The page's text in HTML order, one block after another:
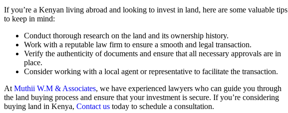
If you’re a Kenyan living abroad and looking to invest in land, here are some valuable tips
to keep in mind:
Conduct thorough research on the land and its ownership history.
Work with a reputable law firm to ensure a smooth and legal transaction.
Verify the authenticity of documents and ensure that all necessary approvals are in
place.
Consider working with a local agent or representative to facilitate the transaction.
At Muthii W.M & Associates, we have experienced lawyers who can guide you through
the land buying process and ensure that your investment is secure. If you’re considering
buying land in Kenya, Contact us today to schedule a consultation.